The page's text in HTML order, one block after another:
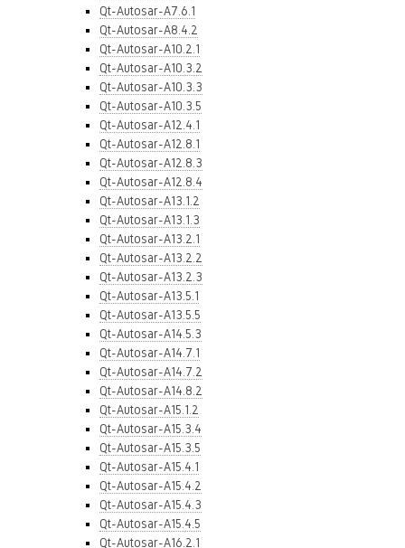
Qt-Autosar-A7.6.1
Qt-Autosar-A8.4.2
Qt-Autosar-A10.2.1
Qt-Autosar-A10.3.2
Qt-Autosar-A10.3.3
Qt-Autosar-A10.3.5
Qt-Autosar-A12.4.1
Qt-Autosar-A12.8.1
Qt-Autosar-A12.8.3
Qt-Autosar-A12.8.4
Qt-Autosar-A13.1.2
Qt-Autosar-A13.1.3
Qt-Autosar-A13.2.1
Qt-Autosar-A13.2.2
Qt-Autosar-A13.2.3
Qt-Autosar-A13.5.1
Qt-Autosar-A13.5.5
Qt-Autosar-A14.5.3
Qt-Autosar-A14.7.1
Qt-Autosar-A14.7.2
Qt-Autosar-A14.8.2
Qt-Autosar-A15.1.2
Qt-Autosar-A15.3.4
Qt-Autosar-A15.3.5
Qt-Autosar-A15.4.1
Qt-Autosar-A15.4.2
Qt-Autosar-A15.4.3
Qt-Autosar-A15.4.5
Qt-Autosar-A16.2.1